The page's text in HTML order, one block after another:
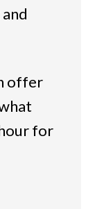
offer
for